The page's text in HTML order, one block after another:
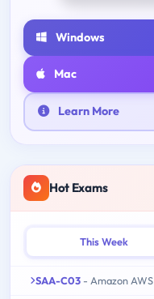
Windows
Mac
Learn More
Hot Exams
This Week
SAA-C03 - Amazon AWS